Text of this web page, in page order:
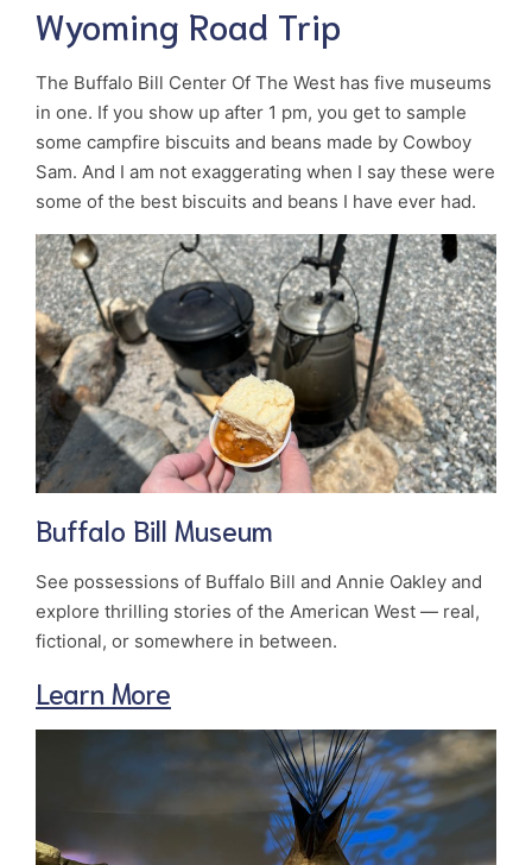
Wyoming Road Trip
The Buffalo Bill Center Of The West has five museums
in one. If you show up after 1 pm, you get to sample
some campfire biscuits and beans made by Cowboy
Sam. And I am not exaggerating when I say these were
some of the best biscuits and beans I have ever had.
Buffalo Bill Museum
See possessions of Buffalo Bill and Annie Oakley and
explore thrilling stories of the American West — real,
fictional, or somewhere in between.
Learn More